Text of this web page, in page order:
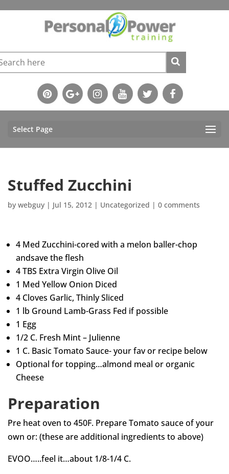
Select Page
Stuffed Zucchini
by webguy | Jul 15, 2012 | Uncategorized | 0 comments
4 Med Zucchini-cored with a melon baller-chop
andsave the flesh
4 TBS Extra Virgin Olive Oil
1 Med Yellow Onion Diced
4 Cloves Garlic, Thinly Sliced
1 lb Ground Lamb-Grass Fed if possible
1 Egg
1/2 C. Fresh Mint – Julienne
1 C. Basic Tomato Sauce- your fav or recipe below
Optional for topping…almond meal or organic
Cheese
Preparation
Pre heat oven to 450F. Prepare Tomato sauce of your
own or: (these are additional ingredients to above)
EVOO…..feel it…about 1/8-1/4 C.